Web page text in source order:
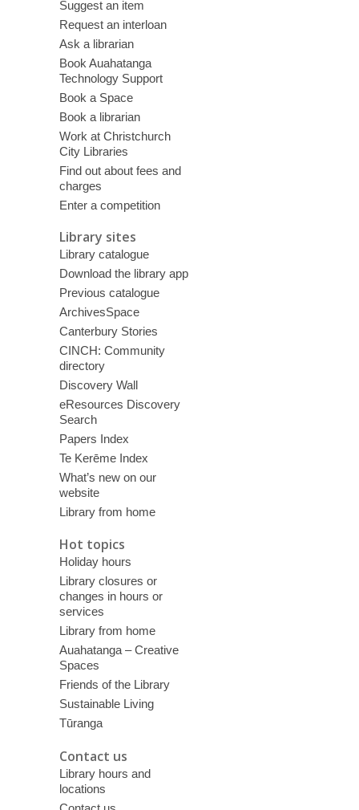
Suggest an item
Request an interloan
Ask a librarian
Book Auahatanga
Technology Support
Book a Space
Book a librarian
Work at Christchurch
City Libraries
Find out about fees and
charges
Enter a competition
Library sites
Library catalogue
Download the library app
Previous catalogue
ArchivesSpace
Canterbury Stories
CINCH: Community
directory
Discovery Wall
eResources Discovery
Search
Papers Index
Te Kerēme Index
What’s new on our
website
Library from home
Hot topics
Holiday hours
Library closures or
changes in hours or
services
Library from home
Auahatanga – Creative
Spaces
Friends of the Library
Sustainable Living
Tūranga
Contact us
Library hours and
locations